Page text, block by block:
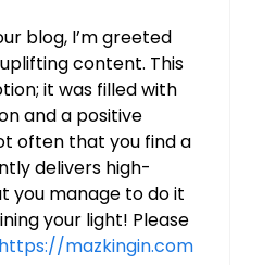
blog, I’m greeted
content. This
it was filled with
and a positive
often that you find a
delivers high-
you manage to do it
your light! Please
https://mazkingin.com